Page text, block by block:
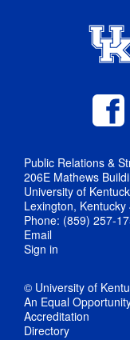
Public Relations &
206E Mathews
University of
Lexington, Kentucky
Phone: (859) 257-
Email
Sign in
© University of
An Equal
Accreditation
Directory